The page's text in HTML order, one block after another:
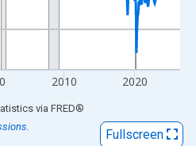
2010 2020
via FRED®
Fullscreen